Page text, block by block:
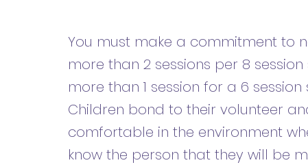
You must make a commitment to
more than 2 sessions per 8 session
more than 1 session for a 6 session
Children bond to their volunteer
comfortable in the environment
know the person that they will be